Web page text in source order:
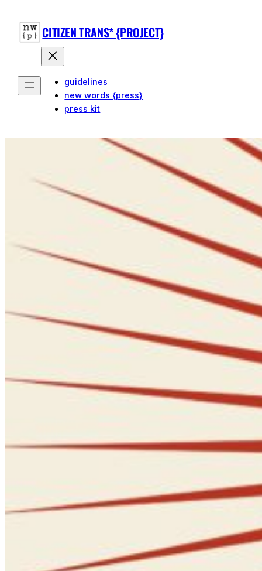
CITIZEN TRANS* {PROJECT}
guidelines
new words {press}
press kit